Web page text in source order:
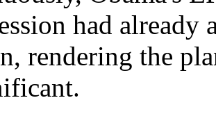
had
rendering the